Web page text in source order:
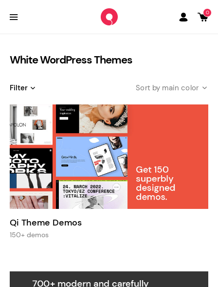
0
White WordPress Themes
Filter main color
Qi Theme Demos
150+ demos